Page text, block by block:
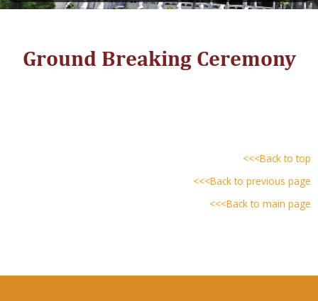
Ground Breaking Ceremony
<<<Back to top
<<<Back to previous page
<<<Back to main page